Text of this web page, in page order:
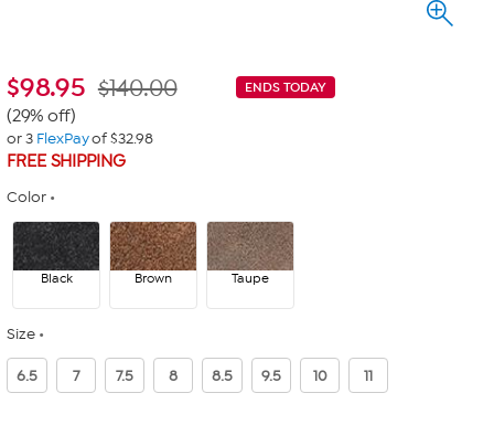
$98.95 ENDS TODAY
$140.00
(29% off)
or 3 FlexPayof $32.98
FREE SHIPPING
Color
Black Brown Taupe
Size
6.5 7 7.5 8 8.5 9.5 10 11